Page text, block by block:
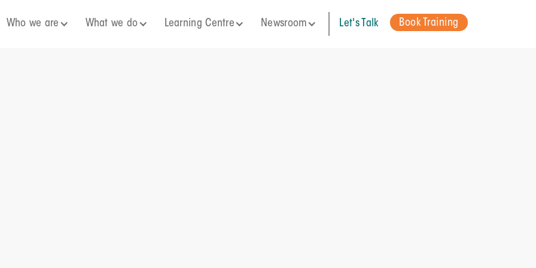
Who we are What we do Learning Centre Newsroom Let's Talk Book Training